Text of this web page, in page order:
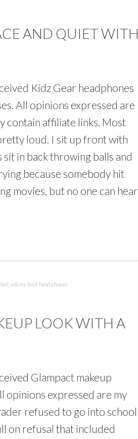
AND QUIET WITH
Kidz Gear headphones
All opinions expressed are
contain affiliate links. Most
loud. I sit up front with
in back throwing balls and
because somebody hit
movies, but no one can hear
volume limit head phones
LOOK WITH A
Glampact makeup
opinions expressed are my
refused to go into school
on refusal that included